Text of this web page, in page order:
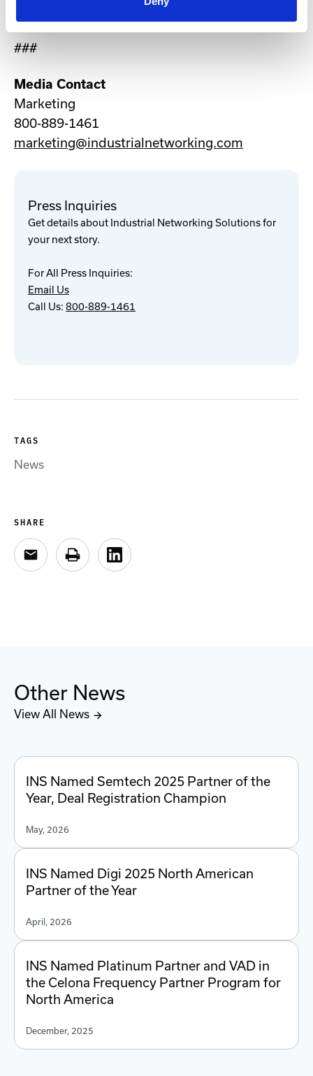
international offices in the UK and Australia.
###
Media Contact
Marketing
800-889-1461
marketing@industrialnetworking.com
Press Inquiries
Get details about Industrial Networking Solutions for
your next story.
For All Press Inquiries:
Email Us
Call Us: 800-889-1461
TAGS
News
SHARE
Other News
View All News
INS Named Semtech 2025 Partner of the
Year, Deal Registration Champion
May, 2026
INS Named Digi 2025 North American
Partner of the Year
April, 2026
INS Named Platinum Partner and VAD in
the Celona Frequency Partner Program for
North America
December, 2025